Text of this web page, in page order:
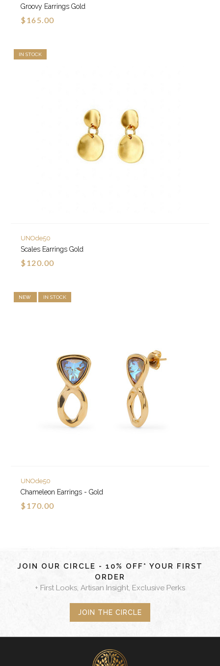
Groovy Earrings Gold
$165.00
IN STOCK
UNOde50
Scales Earrings Gold
$120.00
NEW IN STOCK
UNOde50
Chameleon Earrings - Gold
$170.00
JOIN OUR CIRCLE - 10% OFF* YOUR FIRST
ORDER
+ First Looks, Artisan Insight, Exclusive Perks
JOIN THE CIRCLE